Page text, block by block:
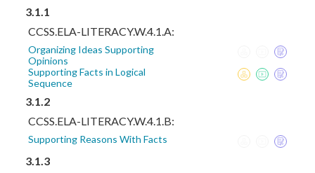
3.1.1
CCSS.ELA-LITERACY.W.4.1.A:
Organizing Ideas Supporting
Opinions
Supporting Facts in Logical
Sequence
3.1.2
CCSS.ELA-LITERACY.W.4.1.B:
Supporting Reasons With Facts
3.1.3